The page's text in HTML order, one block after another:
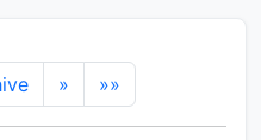
» »»